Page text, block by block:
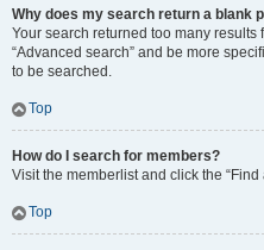
Why does my search return a blank
Your search returned too many
“Advanced search” and be more
to be searched.
Top
How do I search for members?
Visit the memberlist and click the “Find
Top